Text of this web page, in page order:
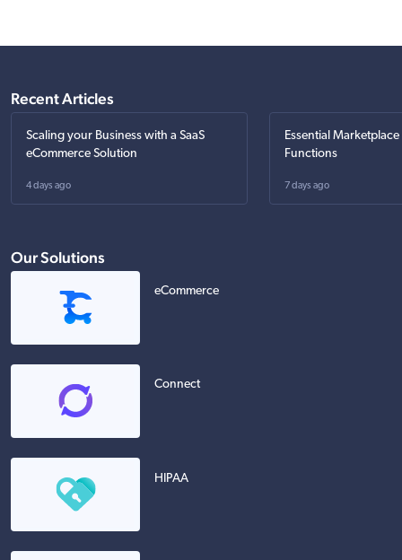
Recent Articles
Scaling your Business with a SaaS
eCommerce Solution
4 days ago
Essential
Functions
7 days ago
Our Solutions
eCommerce
Connect
HIPAA